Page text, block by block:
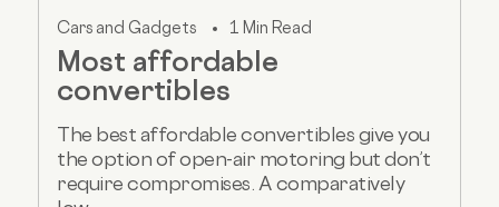
Cars and Gadgets 1 Min Read
Most affordable
convertibles
The best affordable convertibles give you
the option of open-air motoring but don’t
require compromises. A comparatively